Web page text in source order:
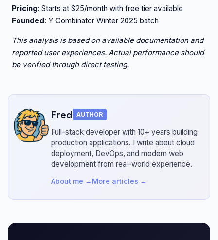
Pricing: Starts at $25/month with free tier available
Founded: Y Combinator Winter 2025 batch
This analysis is based on available documentation and
reported user experiences. Actual performance should
be verified through direct testing.
Fred AUTHOR
Full-stack developer with 10+ years building
production applications. I write about cloud
deployment, DevOps, and modern web
development from real-world experience.
About me → More articles →